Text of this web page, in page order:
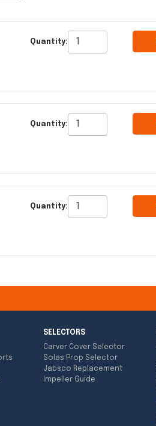
Quantity:
Quantity:
Quantity:
SELECTORS
Carver Cover Selector
Solas Prop Selector
Jabsco Replacement
Impeller Guide